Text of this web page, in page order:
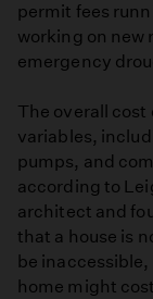
permit fees
working on new
emergency
The overall
variables,
pumps, and
according to
architect and
that a house is
be
home might